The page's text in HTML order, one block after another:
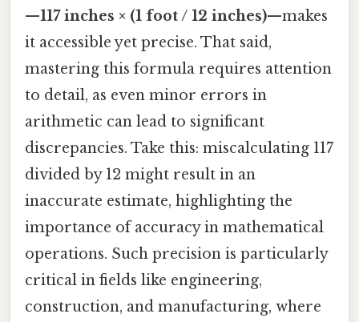
—117 inches × (1 foot / 12 inches)—makes
it accessible yet precise. That said,
mastering this formula requires attention
to detail, as even minor errors in
arithmetic can lead to significant
discrepancies. Take this: miscalculating 117
divided by 12 might result in an
inaccurate estimate, highlighting the
importance of accuracy in mathematical
operations. Such precision is particularly
critical in fields like engineering,
construction, and manufacturing, where